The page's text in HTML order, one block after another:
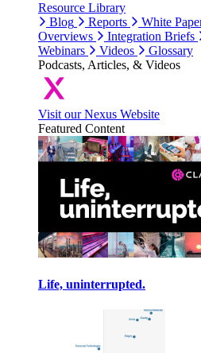
Resource Library
Blog
Reports White
Overviews
Integration Briefs
Webinars
Videos
Glossary
Podcasts, Articles, & Videos
Visit our Nexus Website
Featured Content
Life, uninterrupted.